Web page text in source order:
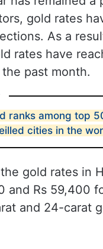
gold rates
As a
rates have
past month.
ranks among top
cities in the
gold rates in
and Rs 59,400
and 24-carat